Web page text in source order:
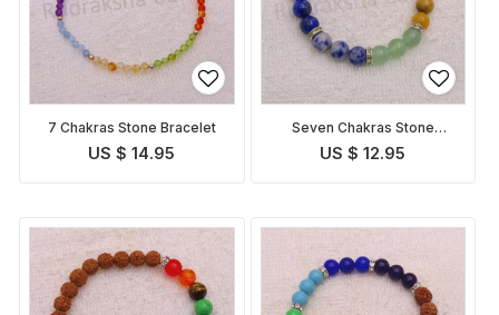
7 Chakras Stone Bracelet
US $ 14.95
Seven Chakras Stone
Bracelet
US $ 12.95